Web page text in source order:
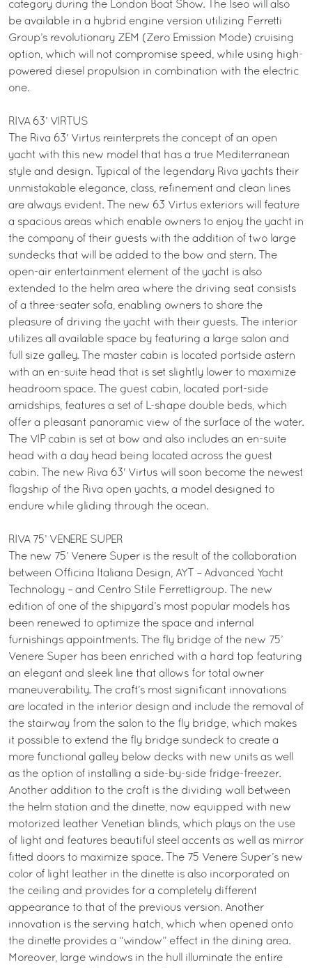
category during the London Boat Show. The Iseo will also
be available in a hybrid engine version utilizing Ferretti
Group’s revolutionary ZEM (Zero Emission Mode) cruising
option, which will not compromise speed, while using high-
powered diesel propulsion in combination with the electric
one.
RIVA 63’ VIRTUS
The Riva 63' Virtus reinterprets the concept of an open
yacht with this new model that has a true Mediterranean
style and design. Typical of the legendary Riva yachts their
unmistakable elegance, class, refinement and clean lines
are always evident. The new 63 Virtus exteriors will feature
a spacious areas which enable owners to enjoy the yacht in
the company of their guests with the addition of two large
sundecks that will be added to the bow and stern. The
open-air entertainment element of the yacht is also
extended to the helm area where the driving seat consists
of a three-seater sofa, enabling owners to share the
pleasure of driving the yacht with their guests. The interior
utilizes all available space by featuring a large salon and
full size galley. The master cabin is located portside astern
with an en-suite head that is set slightly lower to maximize
headroom space. The guest cabin, located port-side
amidships, features a set of L-shape double beds, which
offer a pleasant panoramic view of the surface of the water.
The VIP cabin is set at bow and also includes an en-suite
head with a day head being located across the guest
cabin. The new Riva 63' Virtus will soon become the newest
flagship of the Riva open yachts, a model designed to
endure while gliding through the ocean.
RIVA 75’ VENERE SUPER
The new 75’ Venere Super is the result of the collaboration
between Officina Italiana Design, AYT – Advanced Yacht
Technology – and Centro Stile Ferrettigroup. The new
edition of one of the shipyard’s most popular models has
been renewed to optimize the space and internal
furnishings appointments. The fly bridge of the new 75’
Venere Super has been enriched with a hard top featuring
an elegant and sleek line that allows for total owner
maneuverability. The craft’s most significant innovations
are located in the interior design and include the removal of
the stairway from the salon to the fly bridge, which makes
it possible to extend the fly bridge sundeck to create a
more functional galley below decks with new units as well
as the option of installing a side-by-side fridge-freezer.
Another addition to the craft is the dividing wall between
the helm station and the dinette, now equipped with new
motorized leather Venetian blinds, which plays on the use
of light and features beautiful steel accents as well as mirror
fitted doors to maximize space. The 75 Venere Super’s new
color of light leather in the dinette is also incorporated on
the ceiling and provides for a completely different
appearance to that of the previous version. Another
innovation is the serving hatch, which when opened onto
the dinette provides a “window” effect in the dining area.
Moreover, large windows in the hull illuminate the entire